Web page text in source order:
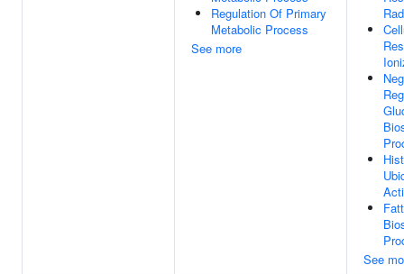
Regulation Of Primary
Metabolic Process
See more
See